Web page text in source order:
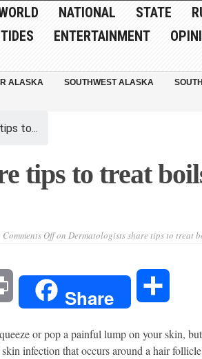
NATIONAL STATE
TIDES ENTERTAINMENT
ALASKA SOUTHWEST ALASKA
to...
tips to treat
Comments Offon Dermatologists share tips to treat
Share
or pop a painful lump on your skin,
infection that occurs around a hair